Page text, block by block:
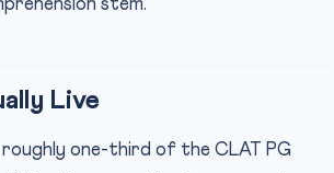
stem.
Live
one-third of the CLAT PG